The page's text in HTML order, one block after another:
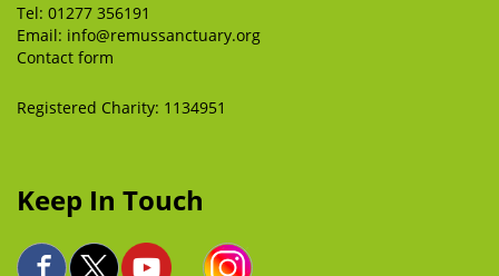
Tel: 01277 356191
Email: info@remussanctuary.org
Contact form
Registered Charity: 1134951
Keep In Touch